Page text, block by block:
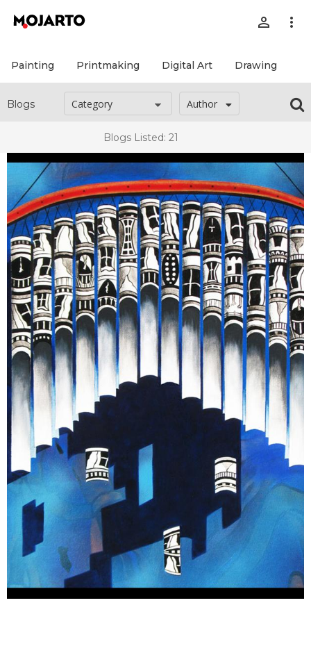
person_outline more_vert
Painting Printmaking Digital Art Drawing
Blogs Author
Blogs Listed: 21